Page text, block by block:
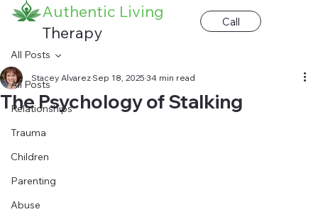
Authentic Living
Therapy
Call
All Posts
Relationships
Trauma
Children
Parenting
Abuse
All Posts
The Psychology of Stalking
Stacey Alvarez Sep 18, 2025 34 min read